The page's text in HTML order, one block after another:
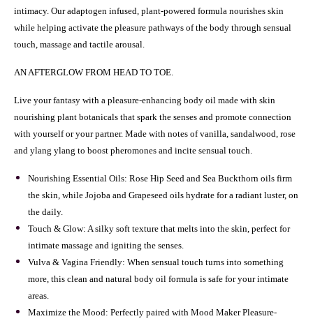
intimacy. Our adaptogen infused, plant-powered formula nourishes skin
while helping activate the pleasure pathways of the body through sensual
touch, massage and tactile arousal.
AN AFTERGLOW FROM HEAD TO TOE.
Live your fantasy with a pleasure-enhancing body oil made with skin
nourishing plant botanicals that spark the senses and promote connection
with yourself or your partner. Made with notes of vanilla, sandalwood, rose
and ylang ylang to boost pheromones and incite sensual touch.
Nourishing Essential Oils: Rose Hip Seed and Sea Buckthorn oils firm
the skin, while Jojoba and Grapeseed oils hydrate for a radiant luster, on
the daily.
Touch & Glow: A silky soft texture that melts into the skin, perfect for
intimate massage and igniting the senses.
Vulva & Vagina Friendly: When sensual touch turns into something
more, this clean and natural body oil formula is safe for your intimate
areas.
Maximize the Mood: Perfectly paired with Mood Maker Pleasure-